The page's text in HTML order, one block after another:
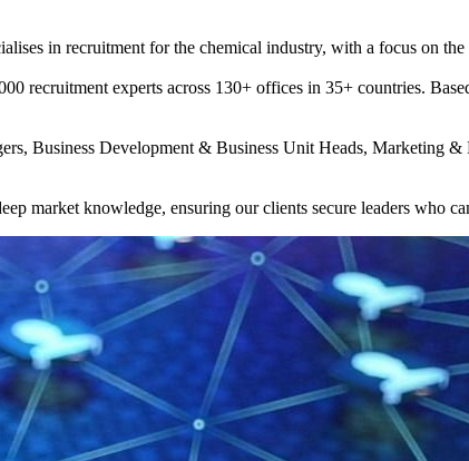
in recruitment for the chemical industry, with a focus on the
recruitment experts across 130+ offices in 35+ countries.
Business Development & Business Unit Heads, Marketing
market knowledge, ensuring our clients secure leaders who